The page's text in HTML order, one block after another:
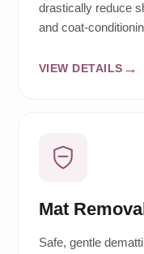
drastically reduce
and coat-
VIEW DETAILS
Mat
Safe, gentle